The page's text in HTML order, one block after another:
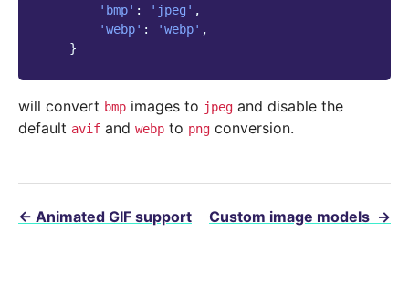
'bmp' : 'jpeg' ,
'webp' : 'webp' ,
}
will convert bmp images to jpeg and disable the
default avif and webp to png conversion.
← Animated GIF support Custom image models →